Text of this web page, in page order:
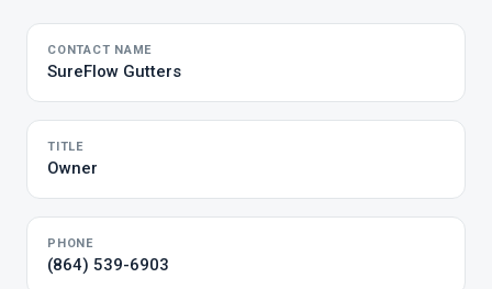
CONTACT NAME
SureFlow Gutters
TITLE
Owner
PHONE
(864) 539-6903